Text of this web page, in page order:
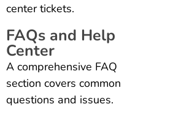
center tickets.
FAQs and Help
Center
A comprehensive FAQ
section covers common
questions and issues.